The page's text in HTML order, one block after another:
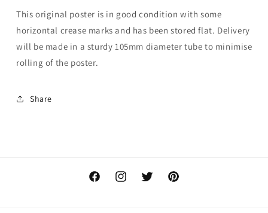
This original poster is in good condition with some
horizontal crease marks and has been stored flat. Delivery
will be made in a sturdy 105mm diameter tube to minimise
rolling of the poster.
Share
FacebookInstagramTwitter Pinterest